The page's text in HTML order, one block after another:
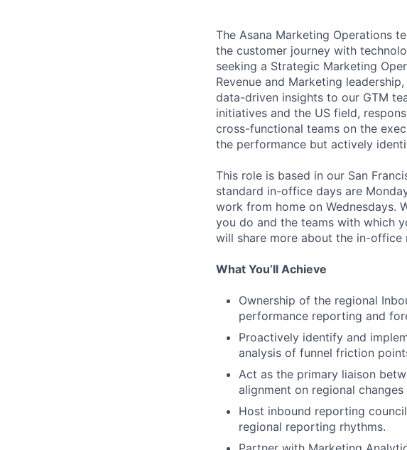
The Asana Marketing Operations
the customer journey with
seeking a Strategic Marketing
Revenue and Marketing
data-driven insights to our GTM
initiatives and the US field,
cross-functional teams on the
the performance but actively
This role is based in our San
standard in-office days are
work from home on Wednesdays.
you do and the teams with which
will share more about the in-office
What You’ll Achieve
Ownership of the regional
performance reporting and
Proactively identify and
analysis of funnel friction
Act as the primary liaison
alignment on regional
Host inbound reporting
regional reporting rhythms.